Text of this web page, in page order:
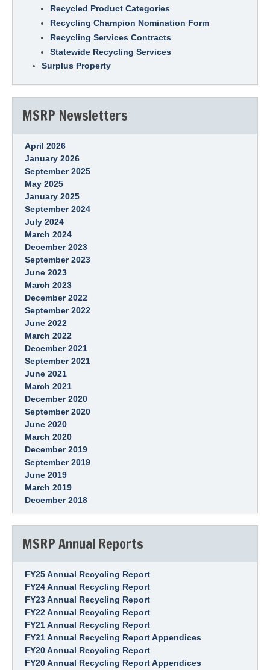
Recycled Product Categories
Recycling Champion Nomination Form
Recycling Services Contracts
Statewide Recycling Services
Surplus Property
MSRP Newsletters
April 2026
January 2026
September 2025
May 2025
January 2025
September 2024
July 2024
March 2024
December 2023
September 2023
June 2023
March 2023
December 2022
September 2022
June 2022
March 2022
December 2021
September 2021
June 2021
March 2021
December 2020
September 2020
June 2020
March 2020
December 2019
September 2019
June 2019
March 2019
December 2018
MSRP Annual Reports
FY25 Annual Recycling Report
FY24 Annual Recycling Report
FY23 Annual Recycling Report
FY22 Annual Recycling Report
FY21 Annual Recycling Report
FY21 Annual Recycling Report Appendices
FY20 Annual Recycling Report
FY20 Annual Recycling Report Appendices